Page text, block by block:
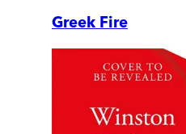
Greek Fire